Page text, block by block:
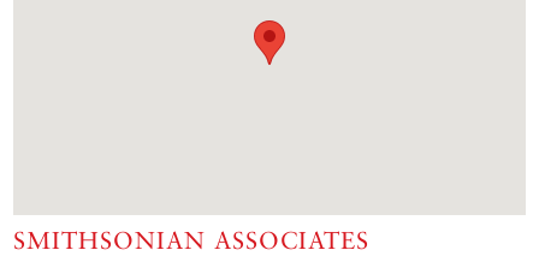
SMITHSONIAN ASSOCIATES